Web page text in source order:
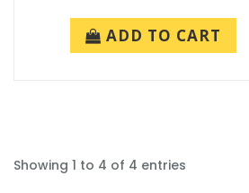
ADD TO CART
Showing 1 to 4 of 4 entries